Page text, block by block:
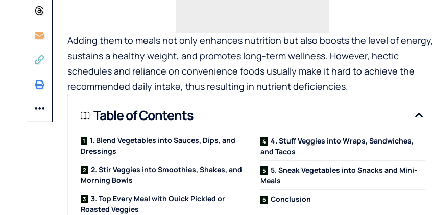
Adding them to meals not only enhances nutrition but also boosts the level of energy,
sustains a healthy weight, and promotes long-term wellness. However, hectic
schedules and reliance on convenience foods usually make it hard to achieve the
recommended daily intake, thus resulting in nutrient deficiencies.
Table of Contents
1. Blend Vegetables into Sauces, Dips, and
Dressings
2. Stir Veggies into Smoothies, Shakes, and
Morning Bowls
3. Top Every Meal with Quick Pickled or
Roasted Veggies
4. Stuff Veggies into Wraps, Sandwiches,
and Tacos
5. Sneak Vegetables into Snacks and Mini-
Meals
Conclusion